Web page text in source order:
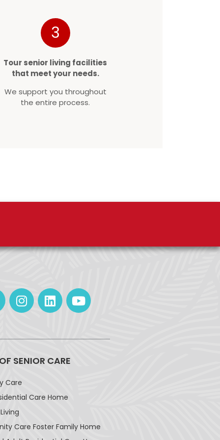
3
Tour senior living facilities
that meet your needs.
We support you throughout
the entire process.
SENIOR CARE
Care
Care Home
Care Foster Family Home